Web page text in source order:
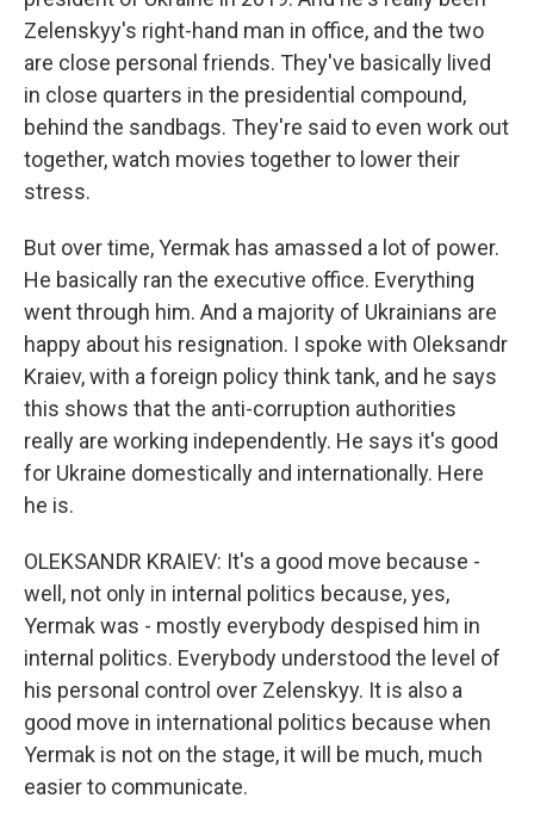
Zelenskyy's right-hand man in office, and the two
are close personal friends. They've basically lived
in close quarters in the presidential compound,
behind the sandbags. They're said to even work out
together, watch movies together to lower their
stress.
But over time, Yermak has amassed a lot of power.
He basically ran the executive office. Everything
went through him. And a majority of Ukrainians are
happy about his resignation. I spoke with Oleksandr
Kraiev, with a foreign policy think tank, and he says
this shows that the anti-corruption authorities
really are working independently. He says it's good
for Ukraine domestically and internationally. Here
he is.
OLEKSANDR KRAIEV: It's a good move because -
well, not only in internal politics because, yes,
Yermak was - mostly everybody despised him in
internal politics. Everybody understood the level of
his personal control over Zelenskyy. It is also a
good move in international politics because when
Yermak is not on the stage, it will be much, much
easier to communicate.